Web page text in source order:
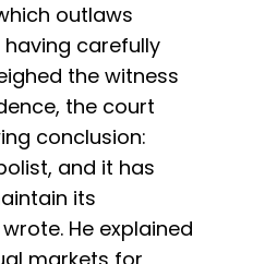
outlaws
having carefully
the witness
the court
conclusion:
and it has
its
He explained